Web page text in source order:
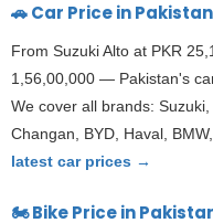
🚗 Car Price in
From Suzuki Alto at PKR
1,56,00,000 — Pakistan's
We cover all brands:
Changan, BYD, Haval,
latest car prices →
🏍️ Bike Price in